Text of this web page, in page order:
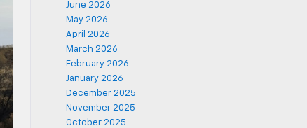
June 2026
May 2026
April 2026
March 2026
February 2026
January 2026
December 2025
November 2025
October 2025